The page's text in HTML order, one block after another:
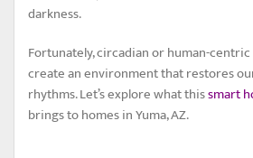
darkness.
Fortunately, circadian or human-
create an environment that restores
rhythms. Let’s explore what thissmart
brings to homes in Yuma, AZ.